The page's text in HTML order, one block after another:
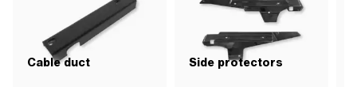
Cable duct Side protectors